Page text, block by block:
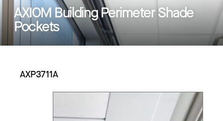
AXIOM Building Perimeter Shade
Pockets
AXP3711A